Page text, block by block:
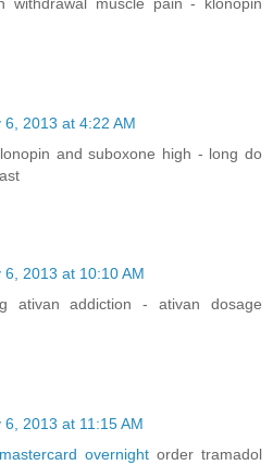
withdrawal muscle pain - klonopin
6, 2013 at 4:22 AM
and suboxone high - long do
6, 2013 at 10:10 AM
ativan addiction - ativan dosage
6, 2013 at 11:15 AM
overnight order tramadol